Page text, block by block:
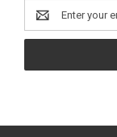
Email
Address